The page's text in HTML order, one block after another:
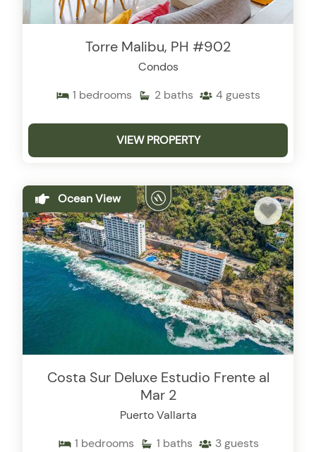
Torre Malibu, PH #902
Condos
1 bedrooms 2 baths 4guests
VIEW PROPERTY
Ocean View
Costa Sur Deluxe Estudio Frente al
Mar 2
Puerto Vallarta
1 bedrooms 1 baths 3 guests